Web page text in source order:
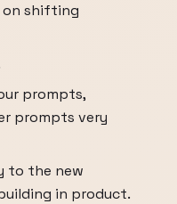
on shifting
prompts,
prompts very
to the new
in product.